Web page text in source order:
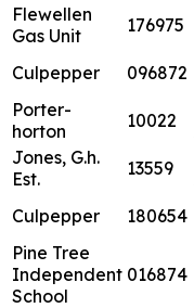
Flewellen
Gas Unit
176975
Culpepper 096872
Porter-
horton
10022
Jones, G.h.
Est.
13559
Culpepper 180654
Pine Tree
Independent
School
016874